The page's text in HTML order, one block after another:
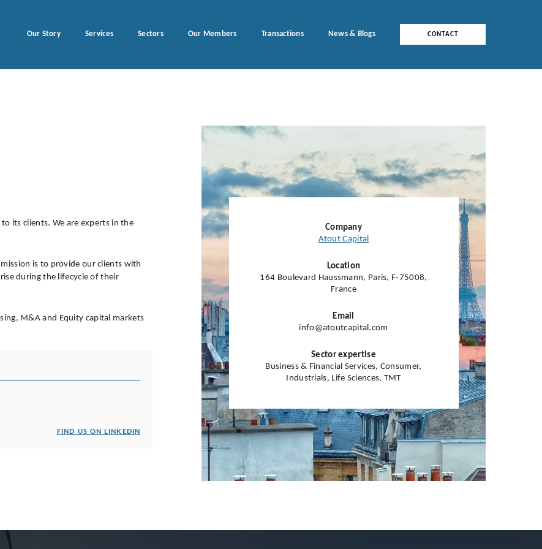
Our Story Services Sectors Our Members Transactions News & Blogs CONTACT
its clients. We are experts in the
is to provide our clients with
during the lifecycle of their
M&A and Equity capital markets
FIND US ON LINKEDIN
Company
Atout Capital
Location
164 Boulevard Haussmann, Paris, F-75008,
France
Email
info@atoutcapital.com
Sector expertise
Business & Financial Services, Consumer,
Industrials, Life Sciences, TMT